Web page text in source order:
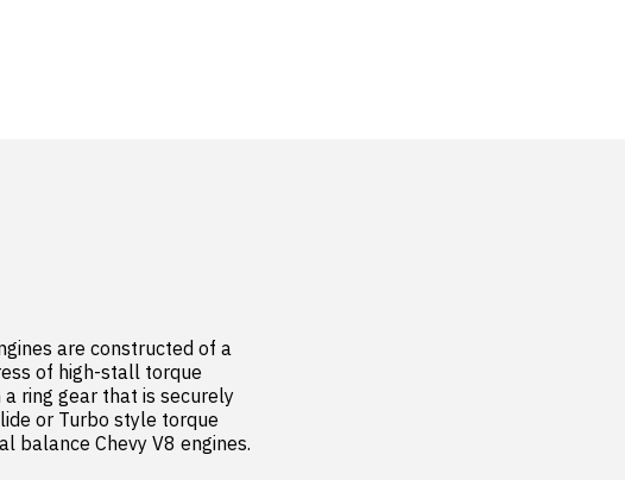
are constructed of a
of high-stall torque
ring gear that is securely
or Turbo style torque
balance Chevy V8 engines.